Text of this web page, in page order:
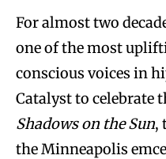
For almost two
one of the most
conscious voices in
Catalyst to celebrate
Shadows on the Sun,
the Minneapolis